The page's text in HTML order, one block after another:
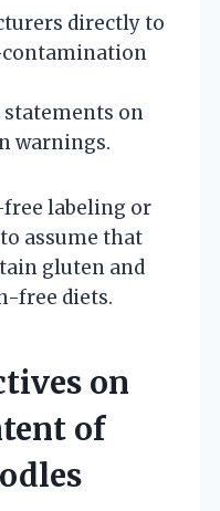
directly to
on
warnings.
labeling or
assume that
gluten and
free diets.
on
of